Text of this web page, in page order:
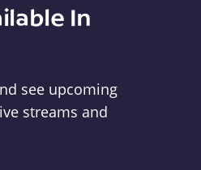
In
see upcoming
streams and